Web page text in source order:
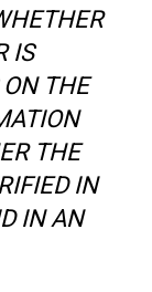
IS
THE
THE
IN
IN AN